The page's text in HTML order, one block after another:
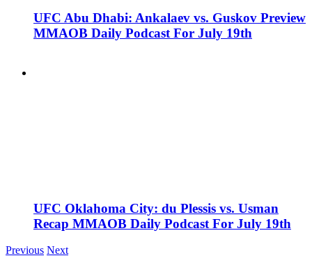
UFC Abu Dhabi: Ankalaev vs. Guskov Preview
MMAOB Daily Podcast For July 19th
UFC Oklahoma City: du Plessis vs. Usman
Recap MMAOB Daily Podcast For July 19th
Previous Next